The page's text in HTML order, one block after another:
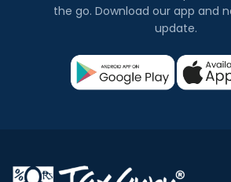
the go. Download our app and
update.